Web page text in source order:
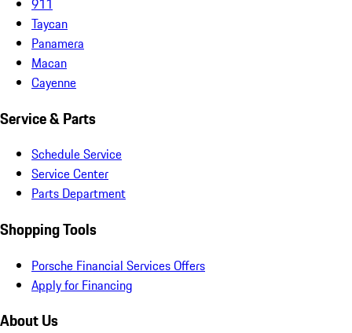
Taycan
Panamera
Macan
Cayenne
Service & Parts
Schedule Service
Service Center
Parts Department
Shopping Tools
Porsche Financial Services Offers
Apply for Financing
About Us